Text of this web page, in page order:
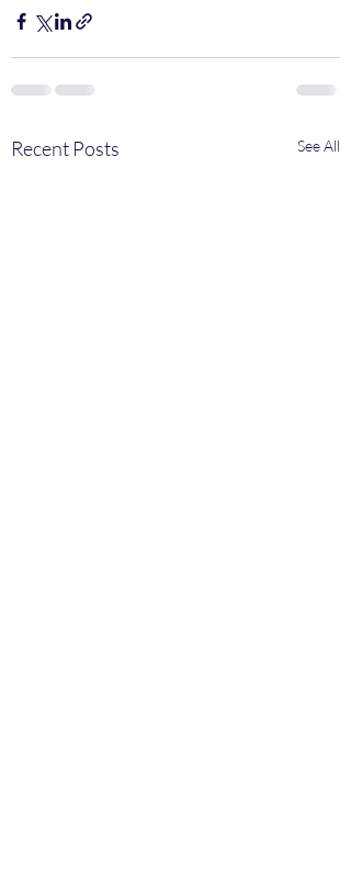
Recent Posts See All